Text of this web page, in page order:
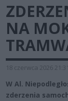
NA
18 czerwca 2026
W Al.
zderzenia